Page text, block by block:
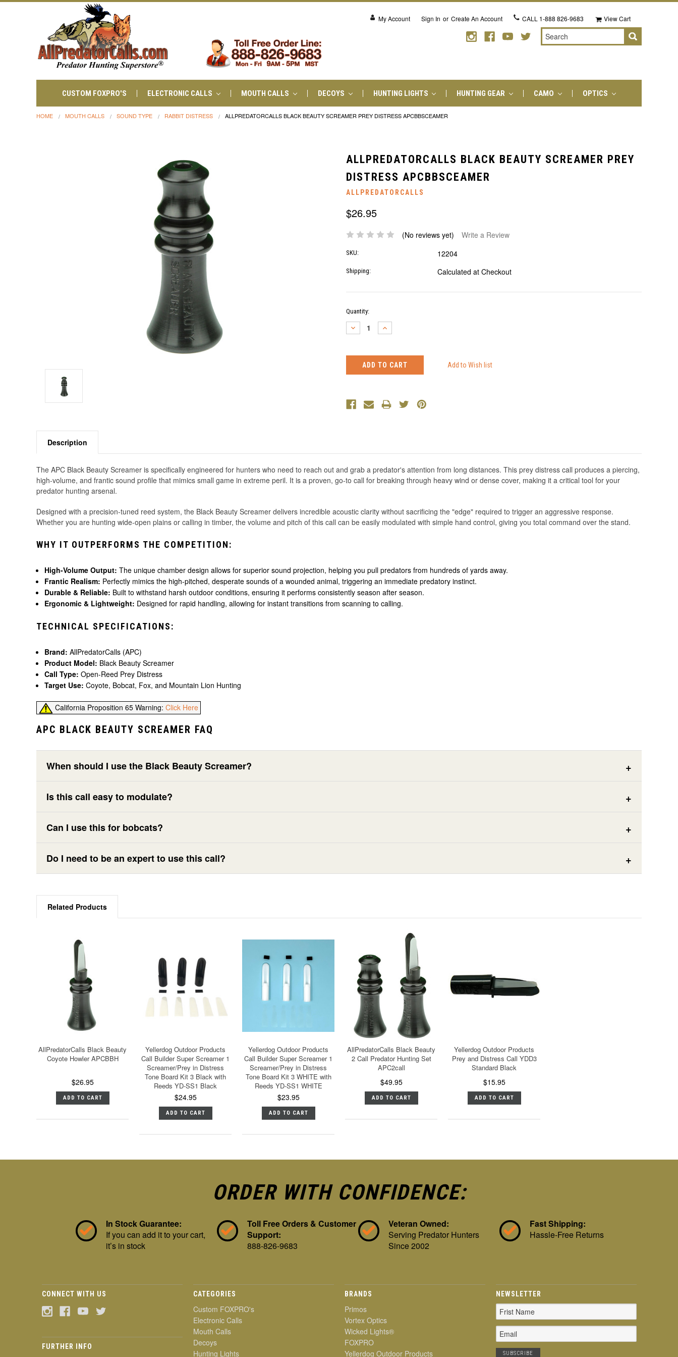
My Account Sign In or Create An Account CALL 1-888 826-9683 View Cart
Search
CUSTOM FOXPRO'S ELECTRONIC CALLS MOUTH CALLS DECOYS HUNTING LIGHTS HUNTING GEAR CAMO OPTICS
HOME MOUTH CALLS SOUND TYPE RABBIT DISTRESS ALLPREDATORCALLS BLACK BEAUTY SCREAMER PREY DISTRESS APCBBSCEAMER
ALLPREDATORCALLS BLACK BEAUTY SCREAMER PREY
DISTRESS APCBBSCEAMER
ALLPREDATORCALLS
$26.95
(No reviews yet) Write a Review
SKU: 12204
Shipping: Calculated at Checkout
Current
Stock:
Quantity:
DECREASE
QUANTITY:
INCREASE
QUANTITY:
Description
The APC Black Beauty Screamer is specifically engineered for hunters who need to reach out and grab a predator's attention from long distances. This prey distress call produces a piercing,
high-volume, and frantic sound profile that mimics small game in extreme peril. It is a proven, go-to call for breaking through heavy wind or dense cover, making it a critical tool for your
predator hunting arsenal.
Designed with a precision-tuned reed system, the Black Beauty Screamer delivers incredible acoustic clarity without sacrificing the "edge" required to trigger an aggressive response.
Whether you are hunting wide-open plains or calling in timber, the volume and pitch of this call can be easily modulated with simple hand control, giving you total command over the stand.
WHY IT OUTPERFORMS THE COMPETITION:
High-Volume Output: The unique chamber design allows for superior sound projection, helping you pull predators from hundreds of yards away.
Frantic Realism: Perfectly mimics the high-pitched, desperate sounds of a wounded animal, triggering an immediate predatory instinct.
Durable & Reliable: Built to withstand harsh outdoor conditions, ensuring it performs consistently season after season.
Ergonomic & Lightweight: Designed for rapid handling, allowing for instant transitions from scanning to calling.
TECHNICAL SPECIFICATIONS:
Brand: AllPredatorCalls (APC)
Product Model: Black Beauty Screamer
Call Type: Open-Reed Prey Distress
Target Use: Coyote, Bobcat, Fox, and Mountain Lion Hunting
California Proposition 65 Warning: Click Here
APC BLACK BEAUTY SCREAMER FAQ
When should I use the Black Beauty Screamer?
Is this call easy to modulate?
Can I use this for bobcats?
Do I need to be an expert to use this call?
Related Products
AllPredatorCalls Black Beauty
Coyote Howler APCBBH
$26.95
ADD TO CART
Yellerdog Outdoor Products
Call Builder Super Screamer 1
Screamer/Prey in Distress
Tone Board Kit 3 Black with
Reeds YD-SS1 Black
$24.95
ADD TO CART
Yellerdog Outdoor Products
Call Builder Super Screamer 1
Screamer/Prey in Distress
Tone Board Kit 3 WHITE with
Reeds YD-SS1 WHITE
$23.95
ADD TO CART
AllPredatorCalls Black Beauty
2 Call Predator Hunting Set
APC2call
$49.95
ADD TO CART
Yellerdog Outdoor Products
Prey and Distress Call YDD3
Standard Black
$15.95
ADD TO CART
ORDER WITH CONFIDENCE:
In Stock Guarantee:
If you can add it to your cart,
it’s in stock
Toll Free Orders & Customer
Support:
888-826-9683
Veteran Owned:
Serving Predator Hunters
Since 2002
Fast Shipping:
Hassle-Free Returns
CONNECT WITH US
FURTHER INFO
CATEGORIES
Custom FOXPRO's
Electronic Calls
Mouth Calls
Decoys
Hunting Lights
BRANDS
Primos
Vortex Optics
Wicked Lights®
FOXPRO
Yellerdog Outdoor Products
NEWSLETTER
Email
Address